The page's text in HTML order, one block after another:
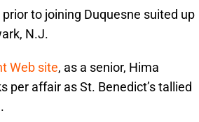
to joining Duquesne suited up
N.J.
Web site, as a senior, Hima
per affair as St. Benedict’s tallied